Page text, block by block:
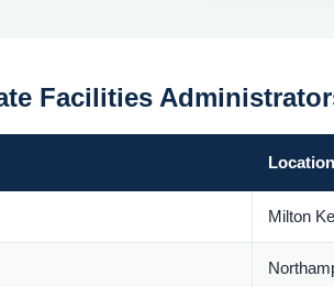
Facilities
Location
Milton